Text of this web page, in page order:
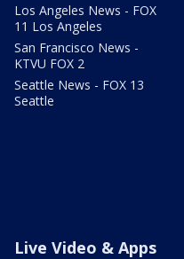
Los Angeles News - FOX
11 Los Angeles
San Francisco News -
KTVU FOX 2
Seattle News - FOX 13
Seattle
Live Video & Apps